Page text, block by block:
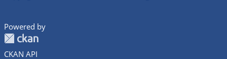
Powered by
CKAN API